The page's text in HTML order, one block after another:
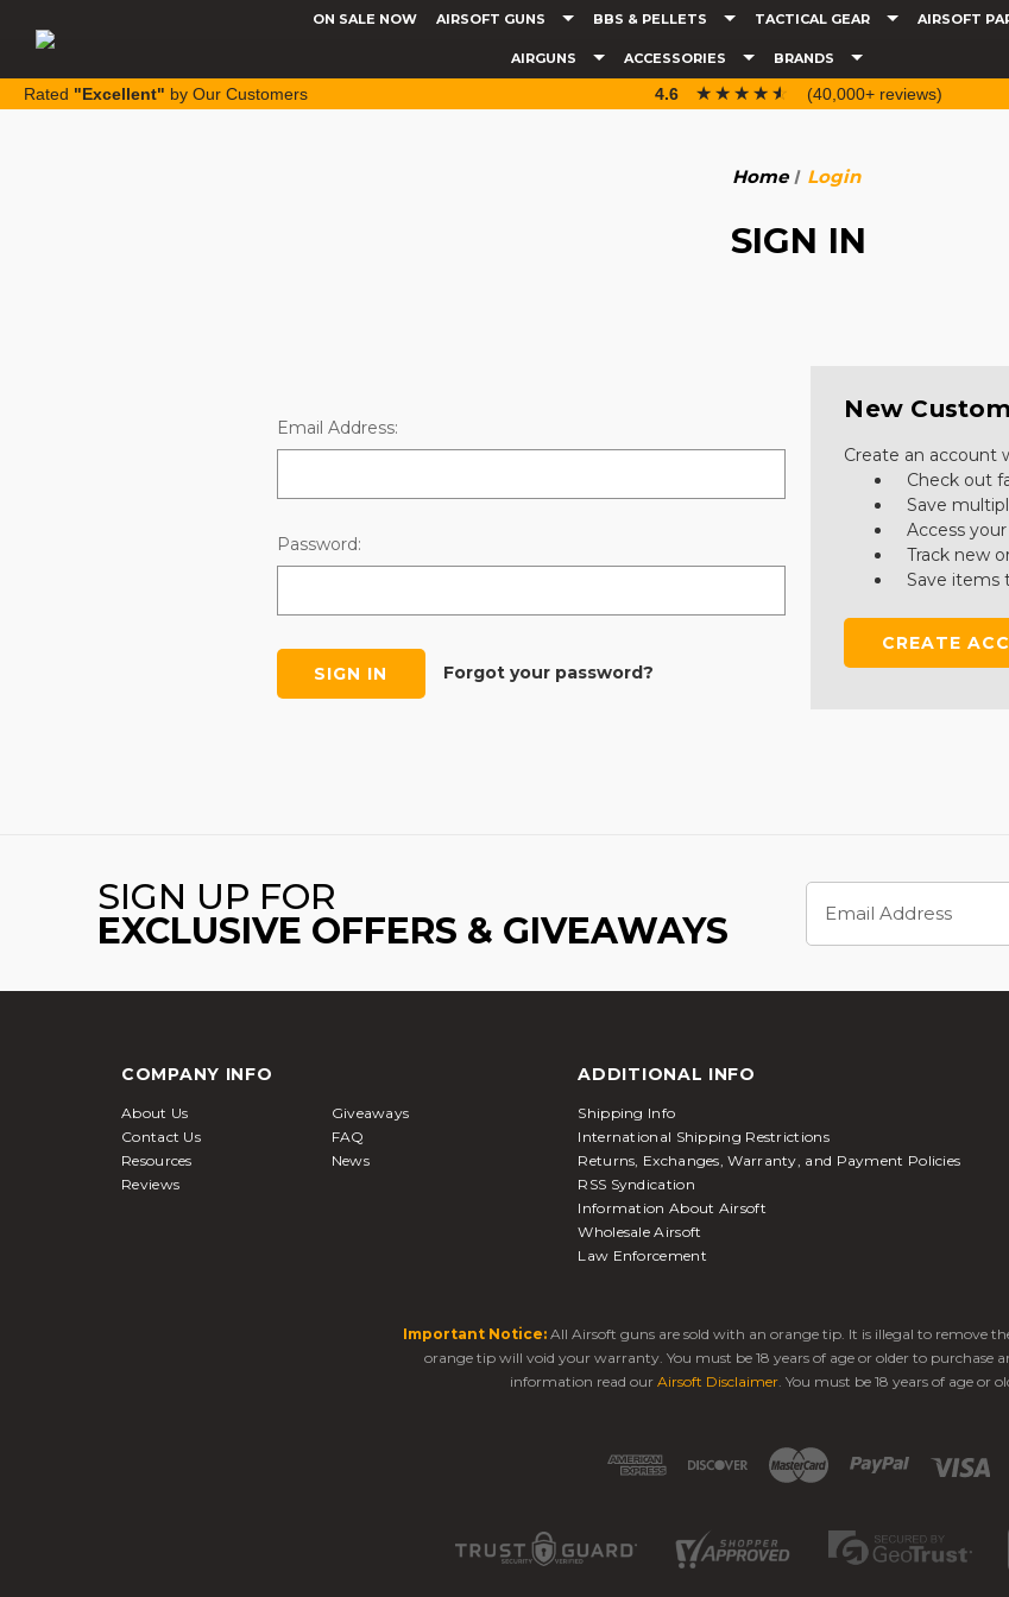
ON SALE NOW AIRSOFT GUNS BBS & PELLETS TACTICAL GEAR AIRSOFT
AIRGUNS ACCESSORIES BRANDS
Rated "Excellent" by Our Customers 4.6 ☆☆☆☆☆
★★★★★ (40,000+ reviews)
Home Login
SIGN IN
Email Address:
Password:
Forgot your password?
New
Create an account
Check out
Save
Access
Track new
Save items
CREATE
SIGN UP FOR
EXCLUSIVE OFFERS & GIVEAWAYS
Address
COMPANY INFO
About Us
Giveaways
Contact Us
FAQ
Resources
News
Reviews
ADDITIONAL INFO
Shipping Info
International Shipping Restrictions
Returns, Exchanges, Warranty, and Payment Policies
RSS Syndication
Information About Airsoft
Wholesale Airsoft
Law Enforcement
Important Notice: All Airsoft guns are sold with an orange tip. It is illegal to remove
orange tip will void your warranty. You must be 18 years of age or older to purchase
information read our Airsoft Disclaimer. You must be 18 years of age or